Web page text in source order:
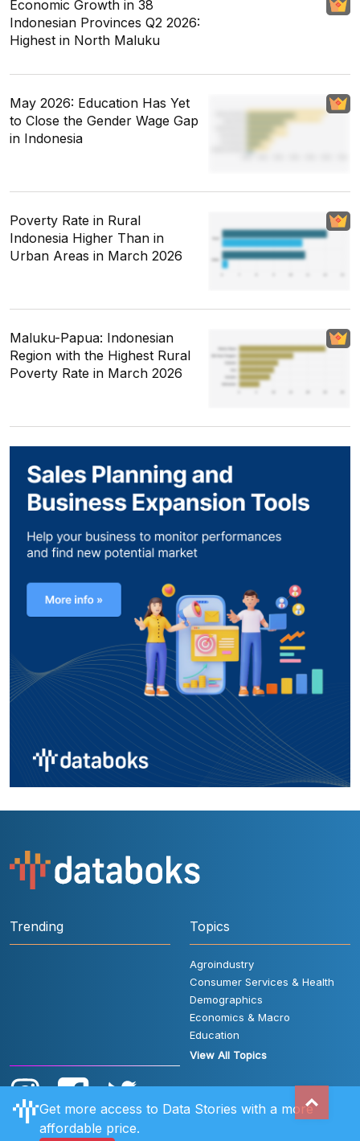
Economic Growth in 38
Indonesian Provinces Q2 2026:
Highest in North Maluku
May 2026: Education Has Yet
to Close the Gender Wage Gap
in Indonesia
Poverty Rate in Rural
Indonesia Higher Than in
Urban Areas in March 2026
Maluku-Papua: Indonesian
Region with the Highest Rural
Poverty Rate in March 2026
Trending Topics
Agroindustry
Consumer Services & Health
Demographics
Economics & Macro
Education
View All Topics
Get more access to Data Stories with a more
affordable price.